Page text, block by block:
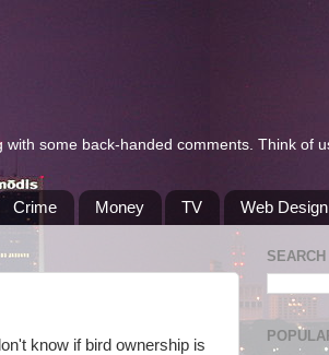
some back-handed comments. Think of
Crime Money TV Web Design
know if bird ownership is
SEARCH